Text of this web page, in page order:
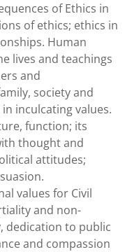
of Ethics in
of ethics; ethics in
Human
lives and teachings
and
society and
inculcating values.
function; its
thought and
attitudes;
values for Civil
and non-
dedication to public
and compassion